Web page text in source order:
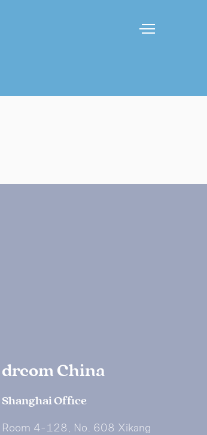
drcom China
Shanghai Office
Room 4-128, No. 608 Xikang